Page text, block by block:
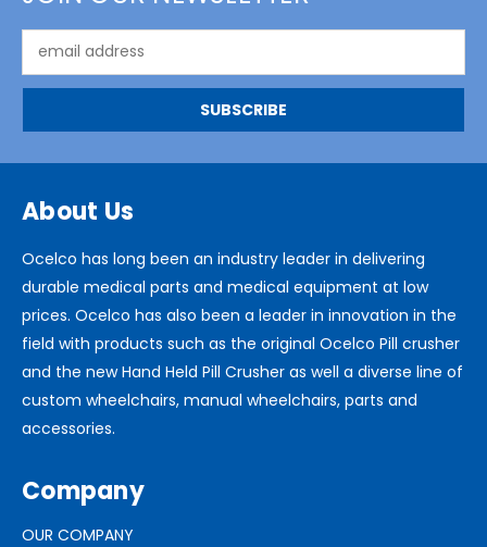
Address
About Us
Ocelco has long been an industry leader in delivering
durable medical parts and medical equipment at low
prices. Ocelco has also been a leader in innovation in the
field with products such as the original Ocelco Pill crusher
and the new Hand Held Pill Crusher as well a diverse line of
custom wheelchairs, manual wheelchairs, parts and
accessories.
Company
OUR COMPANY